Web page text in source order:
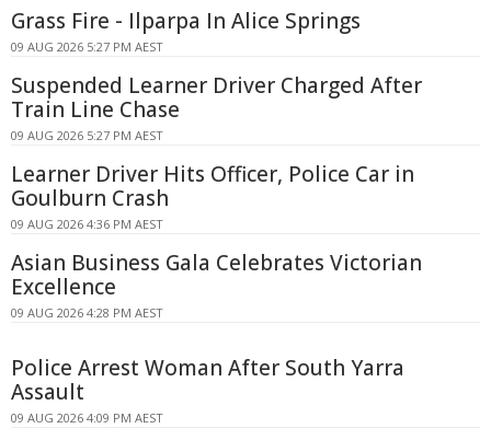
Grass Fire - Ilparpa In Alice Springs
09 AUG 2026 5:27 PM AEST
Suspended Learner Driver Charged After
Train Line Chase
09 AUG 2026 5:27 PM AEST
Learner Driver Hits Officer, Police Car in
Goulburn Crash
09 AUG 2026 4:36 PM AEST
Asian Business Gala Celebrates Victorian
Excellence
09 AUG 2026 4:28 PM AEST
Police Arrest Woman After South Yarra
Assault
09 AUG 2026 4:09 PM AEST